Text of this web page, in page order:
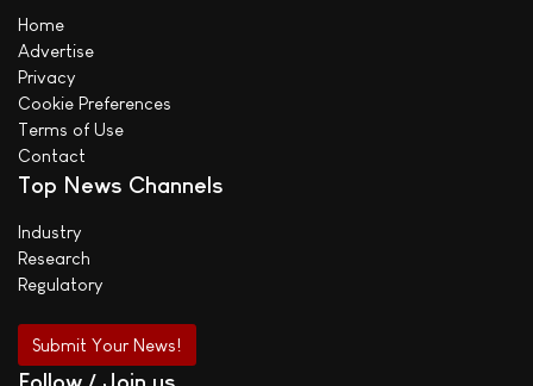
Home
Advertise
Privacy
Cookie Preferences
Terms of Use
Contact
Top News Channels
Industry
Research
Regulatory
Submit Your News!